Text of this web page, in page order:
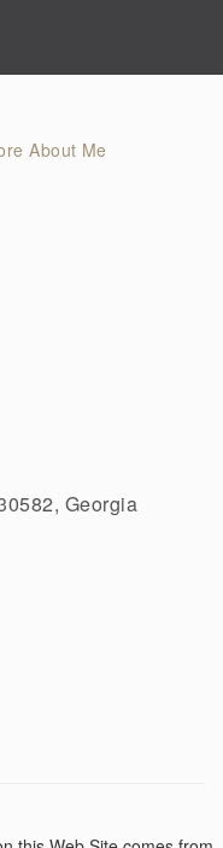
About Me
Georgia